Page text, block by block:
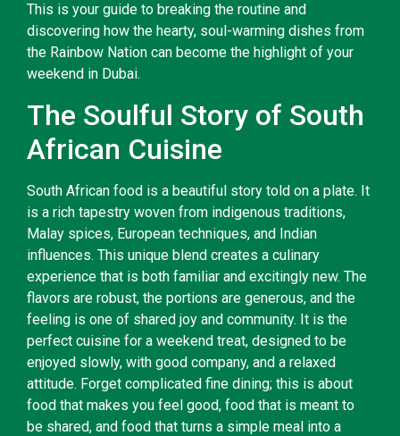
This is your guide to breaking the routine and
discovering how the hearty, soul-warming dishes from
the Rainbow Nation can become the highlight of your
weekend in Dubai.
The Soulful Story of South
African Cuisine
South African food is a beautiful story told on a plate. It
is a rich tapestry woven from indigenous traditions,
Malay spices, European techniques, and Indian
influences. This unique blend creates a culinary
experience that is both familiar and excitingly new. The
flavors are robust, the portions are generous, and the
feeling is one of shared joy and community. It is the
perfect cuisine for a weekend treat, designed to be
enjoyed slowly, with good company, and a relaxed
attitude. Forget complicated fine dining; this is about
food that makes you feel good, food that is meant to
be shared, and food that turns a simple meal into a